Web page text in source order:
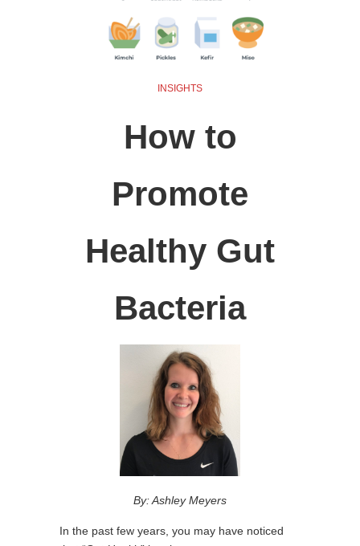
INSIGHTS
How to
Promote
Healthy Gut
Bacteria
By: Ashley Meyers
In the past few years, you may have noticed